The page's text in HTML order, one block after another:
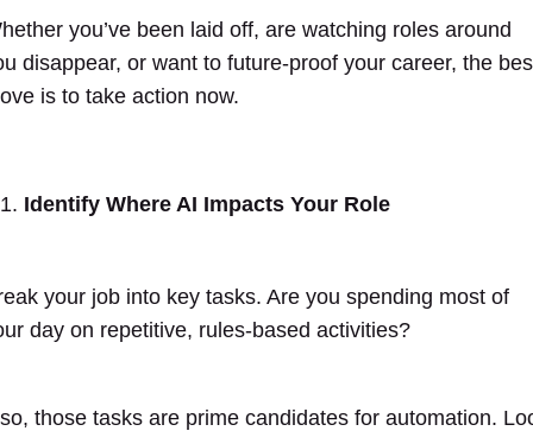
you’ve been laid off, are watching roles around
disappear, or want to future-proof your career, the
is to take action now.
Identify Where AI Impacts Your Role
your job into key tasks. Are you spending most of
day on repetitive, rules-based activities?
those tasks are prime candidates for automation.